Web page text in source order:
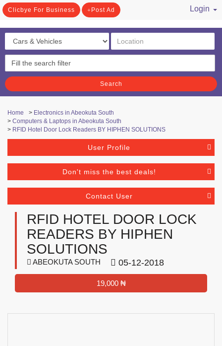
Clicbye For Business Post Ad
Login
Search
Home > Electronics in Abeokuta South
> Computers & Laptops in Abeokuta South
> RFID Hotel Door Lock Readers BY HIPHEN SOLUTIONS
User Profile
Don't miss the best deals!
Contact User
RFID HOTEL DOOR LOCK
READERS BY HIPHEN
SOLUTIONS
ABEOKUTA SOUTH 05-12-2018
19,000 ₦